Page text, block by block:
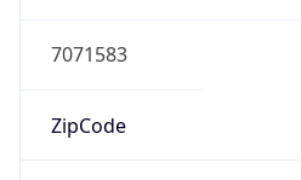
7071583
ZipCode